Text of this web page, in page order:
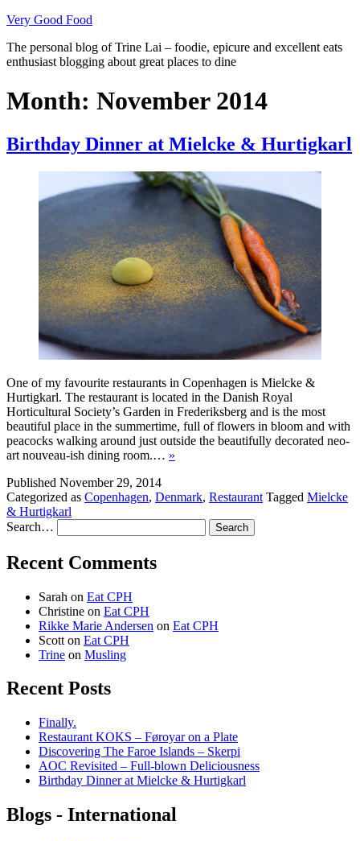
Skip
content
Very Good Food
The personal blog of Trine Lai – foodie, epicure and excellent eats
enthusiast blogging about great places to dine
Month: November 2014
Birthday Dinner at Mielcke & Hurtigkarl
One of my favourite restaurants in Copenhagen is Mielcke &
Hurtigkarl. The restaurant is located in the Danish Royal
Horticultural Society’s Garden in Frederiksberg and is the most
beautiful place in the summertime, full of flowers in bloom and with
peacocks walking around just outside the beautifully decorated neo-
art nouveau-ish dining room.… »
Published November 29, 2014
Categorized as Copenhagen, Denmark, Restaurant Tagged Mielcke
& Hurtigkarl
Search…
Recent Comments
Sarah on Eat CPH
Christine on Eat CPH
Rikke Marie Andersen on Eat CPH
Scott on Eat CPH
Trine on Musling
Recent Posts
Finally.
Restaurant KOKS – Føroyar on a Plate
Discovering The Faroe Islands – Skerpi
AOC Revisited – Full-blown Deliciousness
Birthday Dinner at Mielcke & Hurtigkarl
Blogs - International